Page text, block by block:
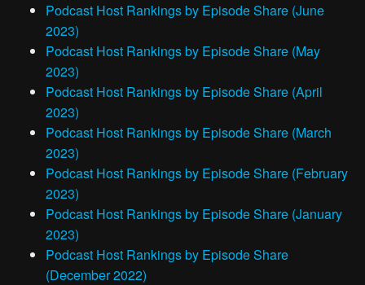
Podcast Host Rankings by Episode Share (June
2023)
Podcast Host Rankings by Episode Share (May
2023)
Podcast Host Rankings by Episode Share (April
2023)
Podcast Host Rankings by Episode Share (March
2023)
Podcast Host Rankings by Episode Share (February
2023)
Podcast Host Rankings by Episode Share (January
2023)
Podcast Host Rankings by Episode Share
(December 2022)